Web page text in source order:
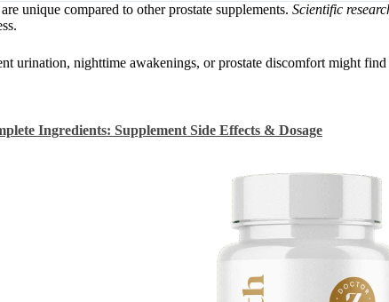
are unique compared to other prostate supplements. Scientific
urination, nighttime awakenings, or prostate discomfort might
Ingredients: Supplement Side Effects & Dosage